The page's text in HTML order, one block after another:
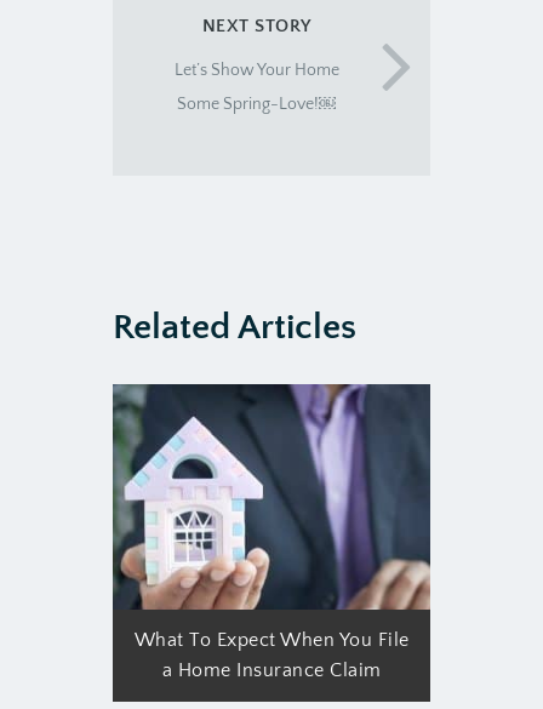
NEXT STORY
Let’s Show Your Home
Some Spring-Love!￼
Related Articles
What To Expect When You File
a Home Insurance Claim